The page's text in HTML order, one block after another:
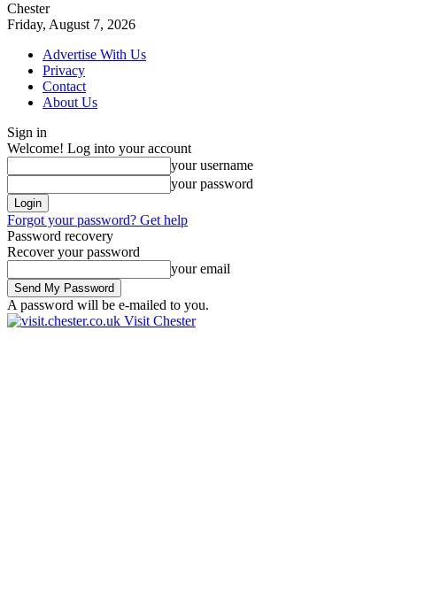
Chester
Friday, August 7, 2026
Advertise With Us
Privacy
Contact
About Us
Sign in
Welcome! Log into your account
your username
your password
Forgot your password? Get help
Password recovery
Recover your password
your email
A password will be e-mailed to you.
Visit Chester